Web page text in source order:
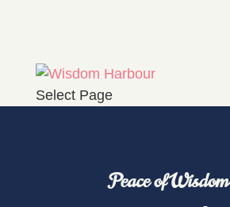
Select Page
Peace of Wisdom